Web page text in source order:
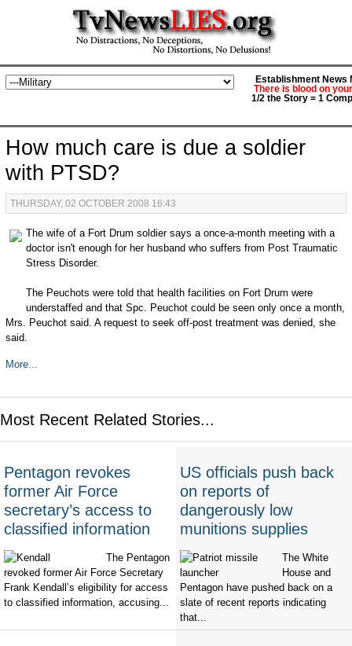
Establishment News
There is blood on
1/2 the Story = 1
How much care is due a soldier
with PTSD?
THURSDAY, 02 OCTOBER 2008 16:43
The wife of a Fort Drum soldier says a once-a-month meeting with a
doctor isn't enough for her husband who suffers from Post Traumatic
Stress Disorder.
The Peuchots were told that health facilities on Fort Drum were
understaffed and that Spc. Peuchot could be seen only once a month,
Mrs. Peuchot said. A request to seek off-post treatment was denied, she
said.
More...
Most Recent Related Stories...
Pentagon revokes
former Air Force
secretary’s access to
classified information
The Pentagon
revoked former Air Force Secretary
Frank Kendall’s eligibility for access
to classified information, accusing...
US officials push back
on reports of
dangerously low
munitions supplies
The White
House and
Pentagon have pushed back on a
slate of recent reports indicating
that...